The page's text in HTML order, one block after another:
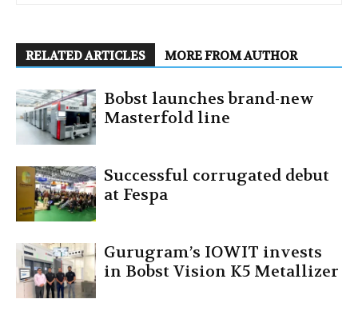
RELATED ARTICLES MORE FROM AUTHOR
Bobst launches brand-new
Masterfold line
Successful corrugated debut
at Fespa
Gurugram’s IOWIT invests
in Bobst Vision K5 Metallizer